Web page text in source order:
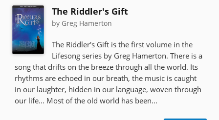
The Riddler's Gift
by Greg Hamerton
The Riddler's Gift is the first volume in the
Lifesong series by Greg Hamerton. There is a
song that drifts on the breeze through all the world. Its
rhythms are echoed in our breath, the music is caught
in our laughter, hidden in our language, woven through
our life... Most of the old world has been...